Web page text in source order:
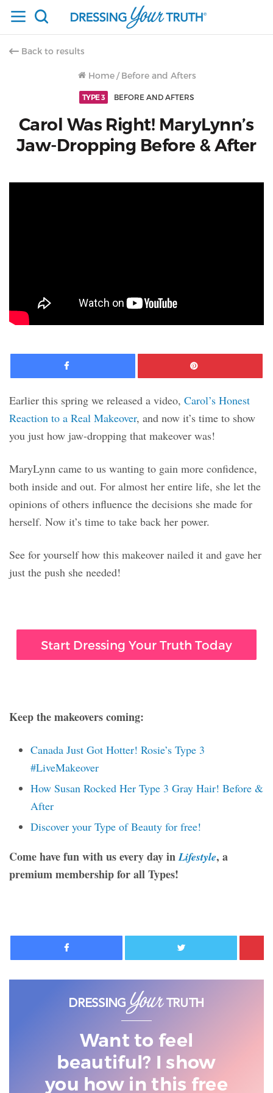
Back to results
Home / Before and Afters
TYPE 3 BEFORE AND AFTERS
Carol Was Right! MaryLynn’s
Jaw-Dropping Before & After
Facebook
Earlier this spring we released a video, Carol’s Honest
Reaction to a Real Makeover, and now it’s time to show
you just how jaw-dropping that makeover was!
MaryLynn came to us wanting to gain more confidence,
both inside and out. For almost her entire life, she let the
opinions of others influence the decisions she made for
herself. Now it’s time to take back her power.
See for yourself how this makeover nailed it and gave her
just the push she needed!
Start Dressing Your Truth Today
Keep the makeovers coming:
Canada Just Got Hotter! Rosie’s Type 3
#LiveMakeover
How Susan Rocked Her Type 3 Gray Hair! Before &
After
Discover your Type of Beauty for free!
Come have fun with us every day inLifestyle, a
premium membership for all Types!
Facebook Twitter
Want to feel
beautiful? I show
you how in this free